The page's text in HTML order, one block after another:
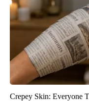
Crepey Skin: Everyone